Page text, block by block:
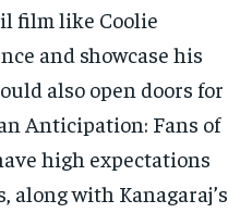
film like Coolie
and showcase his
also open doors for
Anticipation: Fans of
high expectations
along with Kanagaraj’s